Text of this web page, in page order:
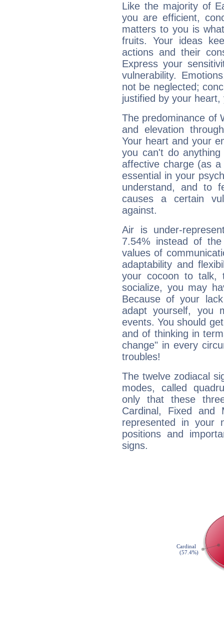
Like the majority of
you are efficient,
matters to you is
fruits. Your ideas
actions and their
Express your
vulnerability.
not be neglected;
justified by your
The predominance of
and elevation
Your heart and your
you can't do
affective charge (as
essential in your
understand, and to
causes a certain
against.
Air is under-
7.54% instead of
values of
adaptability and
your cocoon to talk,
socialize, you may
Because of your
adapt yourself, you
events. You should
and of thinking in
change" in every
troubles!
The twelve zodiacal
modes, called
only that these
Cardinal, Fixed and
represented in your
positions and
signs.